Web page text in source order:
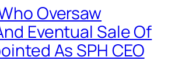
Oversaw
Eventual Sale Of
As SPH CEO